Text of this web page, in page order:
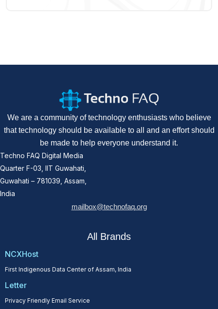
We are a community of technology enthusiasts who believe
that technology should be available to all and an effort should
be made to help everyone understand it.
Techno FAQ Digital Media
Quarter F-03, IIT Guwahati,
Guwahati – 781039, Assam,
India
mailbox@technofaq.org
All Brands
NCXHost
First Indigenous Data Center of Assam, India
Letter
Privacy Friendly Email Service